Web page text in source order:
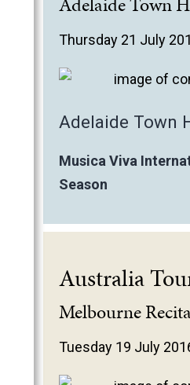
Thursday 21 July
Adelaide Town
Musica Viva
Season
Australia
Melbourne
Tuesday 19 July